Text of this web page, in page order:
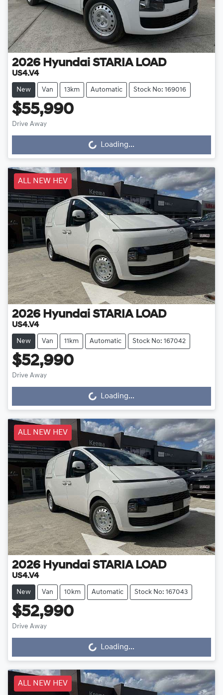
2026 Hyundai STARIA LOAD
US4.V4
New Van 13km Automatic Stock No: 169016
$55,990
Drive Away
Loading...Loading...
ALL NEW HEV
2026 Hyundai STARIA LOAD
US4.V4
New Van 11km Automatic Stock No: 167042
$52,990
Drive Away
Loading...Loading...
ALL NEW HEV
2026 Hyundai STARIA LOAD
US4.V4
New Van 10km Automatic Stock No: 167043
$52,990
Drive Away
Loading...Loading...
ALL NEW HEV